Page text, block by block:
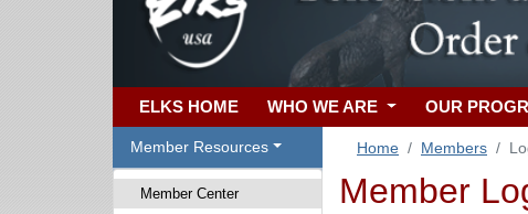
ELKS HOME WHO WE ARE OUR
Member Resources
Member Center
Home Members
Member